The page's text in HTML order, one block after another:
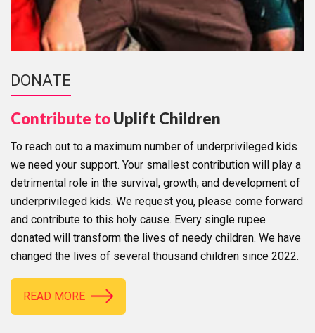
DONATE
Contribute toUplift Children
To reach out to a maximum number of underprivileged kids
we need your support. Your smallest contribution will play a
detrimental role in the survival, growth, and development of
underprivileged kids. We request you, please come forward
and contribute to this holy cause. Every single rupee
donated will transform the lives of needy children. We have
changed the lives of several thousand children since 2022.
READ MORE